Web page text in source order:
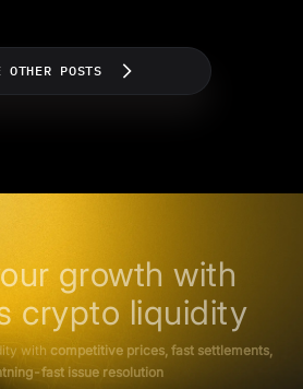
OTHER POSTS
growth with
crypto liquidity
with competitive prices, fast settlements,
fast issue resolution